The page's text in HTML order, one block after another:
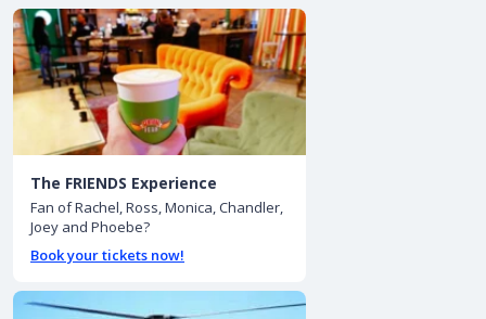
The FRIENDS Experience
Fan of Rachel, Ross, Monica, Chandler,
Joey and Phoebe?
Book your tickets now!